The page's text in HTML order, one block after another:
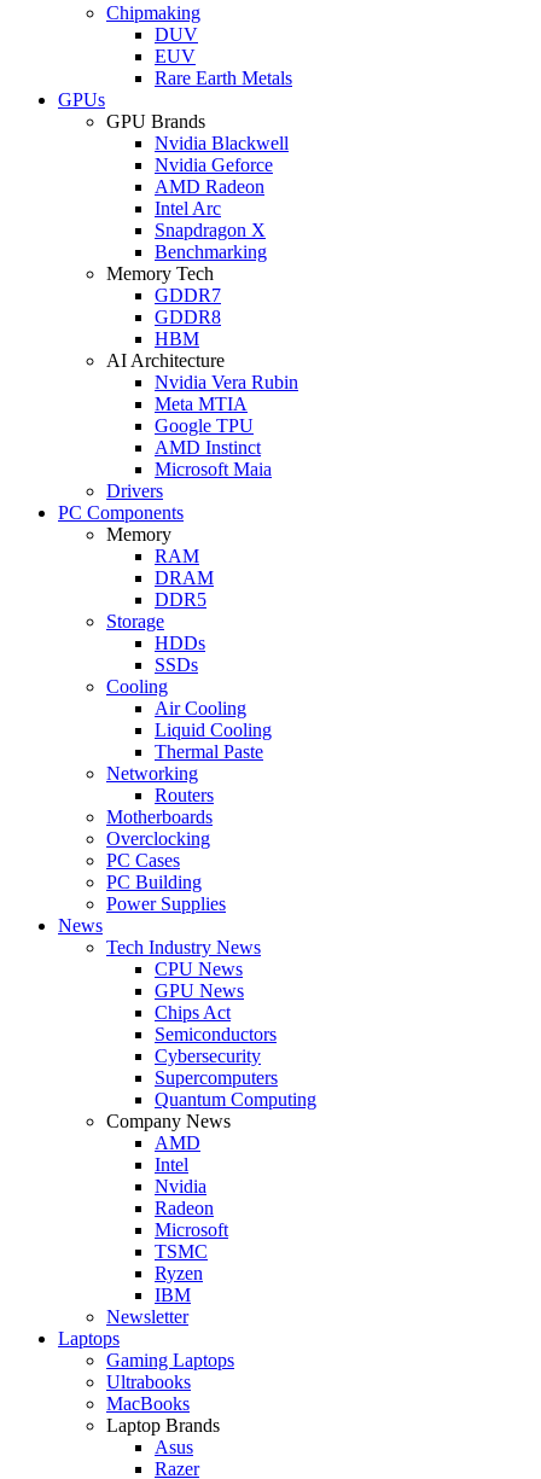
Chipmaking
DUV
EUV
Rare Earth Metals
GPUs
GPU Brands
Nvidia Blackwell
Nvidia Geforce
AMD Radeon
Intel Arc
Snapdragon X
Benchmarking
Memory Tech
GDDR7
GDDR8
HBM
AI Architecture
Nvidia Vera Rubin
Meta MTIA
Google TPU
AMD Instinct
Microsoft Maia
Drivers
PC Components
Memory
RAM
DRAM
DDR5
Storage
HDDs
SSDs
Cooling
Air Cooling
Liquid Cooling
Thermal Paste
Networking
Routers
Motherboards
Overclocking
PC Cases
PC Building
Power Supplies
News
Tech Industry News
CPU News
GPU News
Chips Act
Semiconductors
Cybersecurity
Supercomputers
Quantum Computing
Company News
AMD
Intel
Nvidia
Radeon
Microsoft
TSMC
Ryzen
IBM
Newsletter
Laptops
Gaming Laptops
Ultrabooks
MacBooks
Laptop Brands
Asus
Razer